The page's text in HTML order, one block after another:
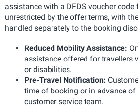
assistance with a DFDS voucher
unrestricted by the offer terms, with
handled separately to the booking
Reduced Mobility Assistance:
assistance offered for travellers
or disabilities.
Pre-Travel Notification:
time of booking or in advance of
customer service team.